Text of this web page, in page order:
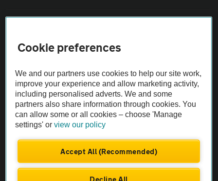
Vehicle Inspections
The AA recommends an AA Cars Vehicle Inspection before purchase.
Not all cars are mechanically checked by the AA.
Vehicle Inspection
Cookie preferences
We and our partners use cookies to help our site work,
improve your experience and allow marketing activity,
including personalised adverts. We and some
partners also share information through cookies. You
can allow some or all cookies – choose 'Manage
settings' orview our policy
Accept All (Recommended)
Decline All